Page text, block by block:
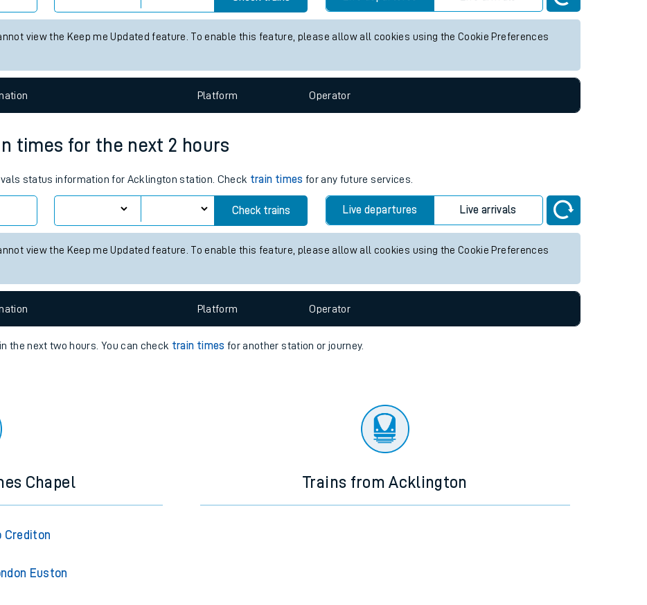
kids
view the Keep me Updated feature. To enable this feature, please allow all cookies using the Cookie Preferences
Platform Operator
times for the next 2 hours
status information for Acklington station. Check train times for any future services.
Check trains Live departures Live arrivals
view the Keep me Updated feature. To enable this feature, please allow all cookies using the Cookie Preferences
Platform Operator
the next two hours. You can check train times for another station or journey.
Chapel
Crediton
Euston
Trains from Acklington